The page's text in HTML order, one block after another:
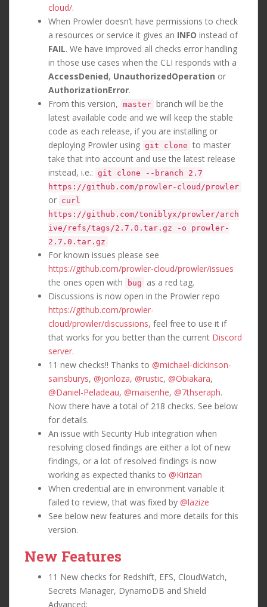
cloud/.
When Prowler doesn’t have permissions to check
a resources or service it gives an INFO instead of
FAIL. We have improved all checks error handling
in those use cases when the CLI responds with a
AccessDenied, UnauthorizedOperation or
AuthorizationError.
From this version, master branch will be the
latest available code and we will keep the stable
code as each release, if you are installing or
deploying Prowler using git clone to master
take that into account and use the latest release
instead, i.e.: git clone --branch 2.7
https://github.com/prowler-cloud/prowler
or curl
https://github.com/toniblyx/prowler/arch
ive/refs/tags/2.7.0.tar.gz -o prowler-
2.7.0.tar.gz
For known issues please see
https://github.com/prowler-cloud/prowler/issues
the ones open with
bug
as a red tag.
Discussions is now open in the Prowler repo
https://github.com/prowler-
cloud/prowler/discussions, feel free to use it if
that works for you better than the current Discord
server.
11 new checks!! Thanks to @michael-dickinson-
sainsburys, @jonloza, @rustic, @Obiakara,
@Daniel-Peladeau, @maisenhe, @7thseraph.
Now there have a total of 218 checks. See below
for details.
An issue with Security Hub integration when
resolving closed findings are either a lot of new
findings, or a lot of resolved findings is now
working as expected thanks to @Kirizan
When credential are in environment variable it
failed to review, that was fixed by @lazize
See below new features and more details for this
version.
New Features
11 New checks for Redshift, EFS, CloudWatch,
Secrets Manager, DynamoDB and Shield
Advanced: